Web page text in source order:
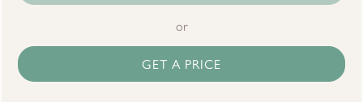
or
GET A PRICE